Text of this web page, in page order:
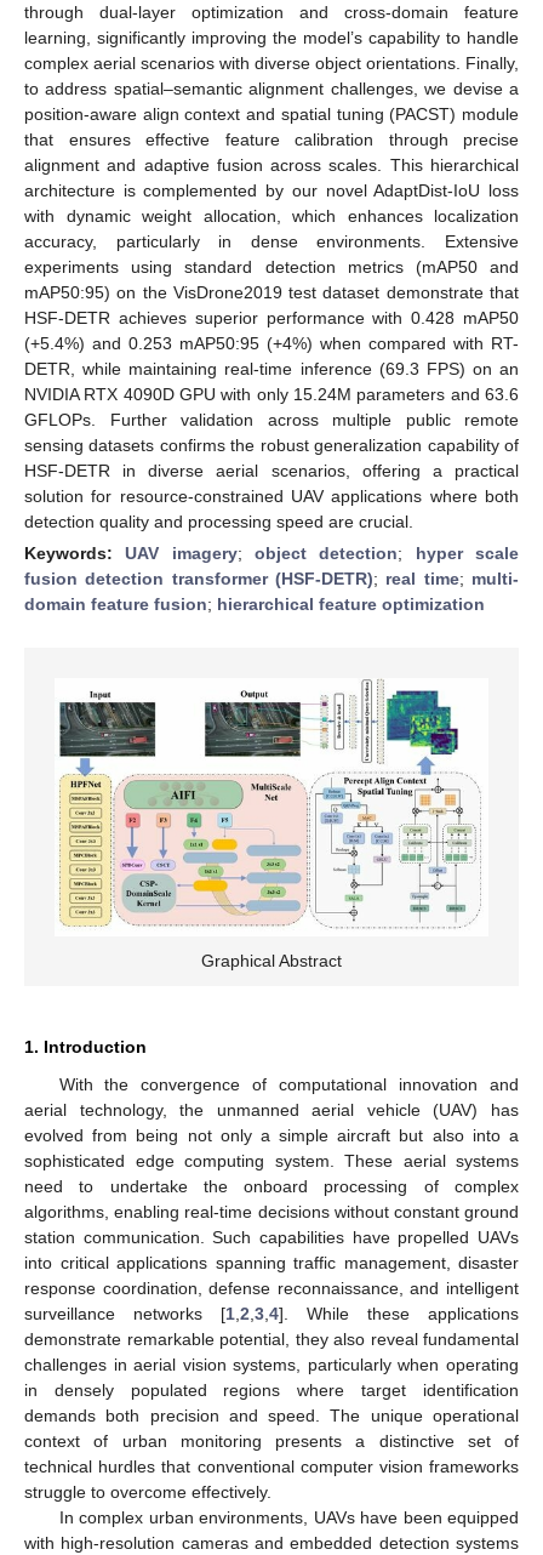
through dual-layer optimization and cross-domain feature
learning, significantly improving the model’s capability to handle
complex aerial scenarios with diverse object orientations. Finally,
to address spatial–semantic alignment challenges, we devise a
position-aware align context and spatial tuning (PACST) module
that ensures effective feature calibration through precise
alignment and adaptive fusion across scales. This hierarchical
architecture is complemented by our novel AdaptDist-IoU loss
with dynamic weight allocation, which enhances localization
accuracy, particularly in dense environments. Extensive
experiments using standard detection metrics (mAP50 and
mAP50:95) on the VisDrone2019 test dataset demonstrate that
HSF-DETR achieves superior performance with 0.428 mAP50
(+5.4%) and 0.253 mAP50:95 (+4%) when compared with RT-
DETR, while maintaining real-time inference (69.3 FPS) on an
NVIDIA RTX 4090D GPU with only 15.24M parameters and 63.6
GFLOPs. Further validation across multiple public remote
sensing datasets confirms the robust generalization capability of
HSF-DETR in diverse aerial scenarios, offering a practical
solution for resource-constrained UAV applications where both
detection quality and processing speed are crucial.
Keywords:UAV imagery;object detection; hyper scale
fusion detection transformer (HSF-DETR); real time; multi-
domain feature fusion; hierarchical feature optimization
Graphical Abstract
1. Introduction
With the convergence of computational innovation and
aerial technology, the unmanned aerial vehicle (UAV) has
evolved from being not only a simple aircraft but also into a
sophisticated edge computing system. These aerial systems
need to undertake the onboard processing of complex
algorithms, enabling real-time decisions without constant ground
station communication. Such capabilities have propelled UAVs
into critical applications spanning traffic management, disaster
response coordination, defense reconnaissance, and intelligent
surveillance networks [1 2 3 4]. While these applications
demonstrate remarkable potential, they also reveal fundamental
challenges in aerial vision systems, particularly when operating
in densely populated regions where target identification
demands both precision and speed. The unique operational
context of urban monitoring presents a distinctive set of
technical hurdles that conventional computer vision frameworks
struggle to overcome effectively.
In complex urban environments, UAVs have been equipped
with high-resolution cameras and embedded detection systems